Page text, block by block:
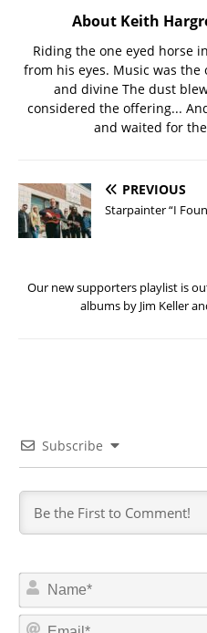
About Keith
Riding the one eyed horse
from his eyes. Music was
and divine The dust
considered the offering...
and waited for
PREVIOUS
Starpainter “I
Our new supporters playlist is
albums by Jim Keller
Subscribe